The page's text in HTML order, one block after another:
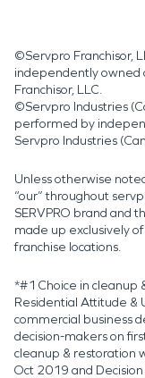
©Servpro Franchisor,
independently owned
Franchisor, LLC.
©Servpro Industries
performed by
Servpro Industries
Unless otherwise
“our” throughout
SERVPRO brand and
made up exclusively
franchise locations.
*#1 Choice in cleanup
Residential Attitude &
commercial business
decision-makers on
cleanup & restoration
Oct 2019 and